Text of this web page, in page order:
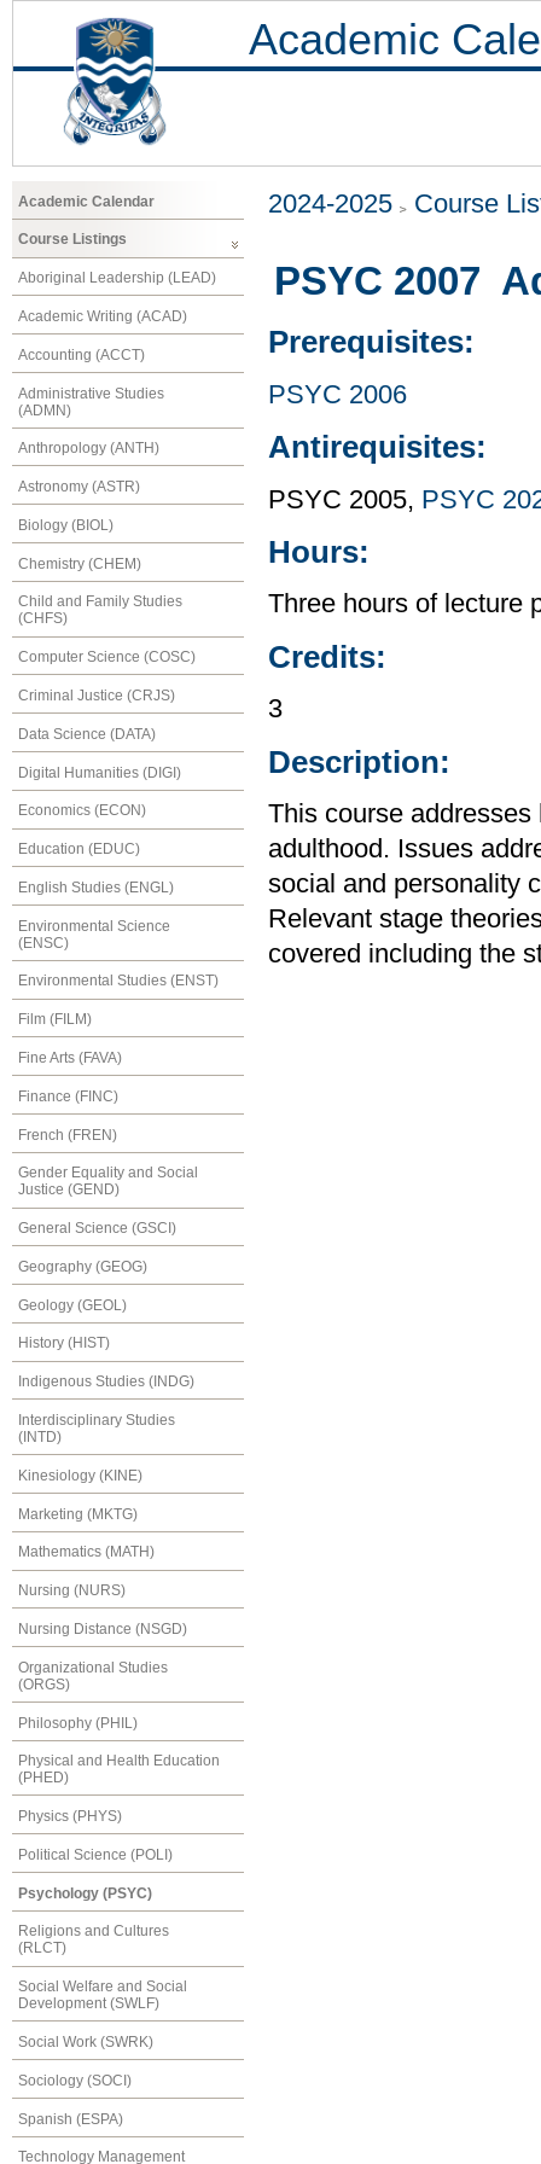
Academic
Academic Calendar
Course Listings
Aboriginal Leadership (LEAD)
Academic Writing (ACAD)
Accounting (ACCT)
Administrative Studies
(ADMN)
Anthropology (ANTH)
Astronomy (ASTR)
Biology (BIOL)
Chemistry (CHEM)
Child and Family Studies
(CHFS)
Computer Science (COSC)
Criminal Justice (CRJS)
Data Science (DATA)
Digital Humanities (DIGI)
Economics (ECON)
Education (EDUC)
English Studies (ENGL)
Environmental Science
(ENSC)
Environmental Studies (ENST)
Film (FILM)
Fine Arts (FAVA)
Finance (FINC)
French (FREN)
Gender Equality and Social
Justice (GEND)
General Science (GSCI)
Geography (GEOG)
Geology (GEOL)
History (HIST)
Indigenous Studies (INDG)
Interdisciplinary Studies
(INTD)
Kinesiology (KINE)
Marketing (MKTG)
Mathematics (MATH)
Nursing (NURS)
Nursing Distance (NSGD)
Organizational Studies
(ORGS)
Philosophy (PHIL)
Physical and Health Education
(PHED)
Physics (PHYS)
Political Science (POLI)
Psychology (PSYC)
Religions and Cultures
(RLCT)
Social Welfare and Social
Development (SWLF)
Social Work (SWRK)
Sociology (SOCI)
Spanish (ESPA)
Technology Management
2024-2025 Course
PSYC 2007
Prerequisites:
PSYC 2006
Antirequisites:
PSYC 2005, PSYC
Hours:
Three hours of lecture
Credits:
3
Description:
This course
adulthood. Issues
social and personality
Relevant stage
covered including the